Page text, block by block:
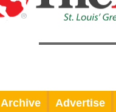
Archive Advertise